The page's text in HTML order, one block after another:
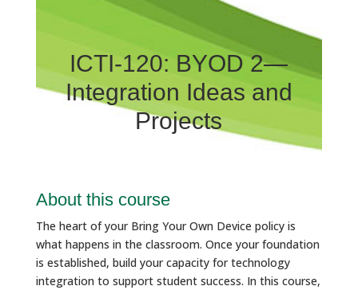
ICTI-120: BYOD 2—
Integration Ideas and
Projects
About this course
The heart of your Bring Your Own Device policy is
what happens in the classroom. Once your foundation
is established, build your capacity for technology
integration to support student success. In this course,